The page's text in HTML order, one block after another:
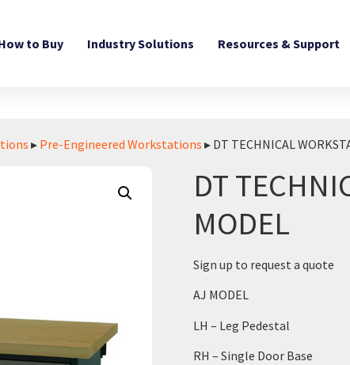
to Buy Industry Solutions Resources & Support
▸ Pre-Engineered Workstations ▸ DT TECHNICAL
DT
MODEL
Sign up to request a quote
AJ MODEL
LH – Leg Pedestal
RH – Single Door Base